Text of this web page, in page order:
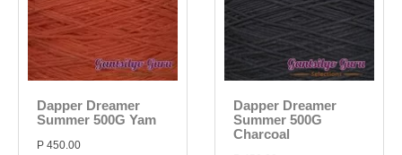
Dapper Dreamer
Summer 500G Yam
P 450.00
Dapper Dreamer
Summer 500G
Charcoal